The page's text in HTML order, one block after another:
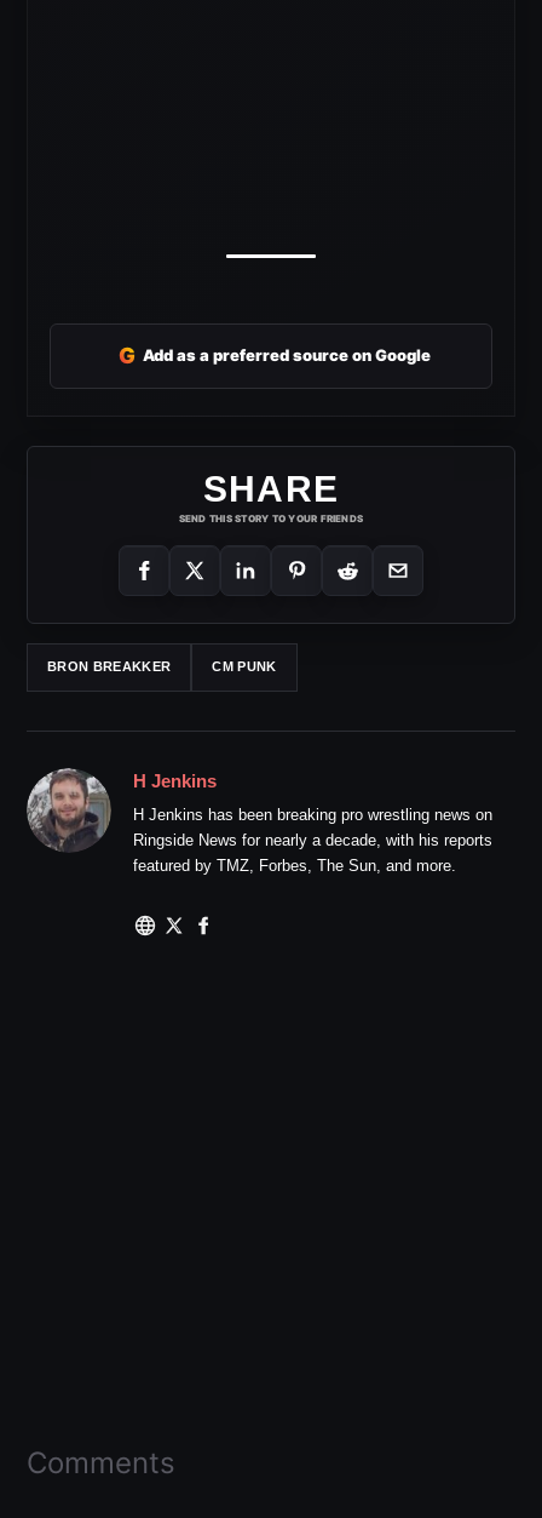
G Add as a preferred source on Google
SHARE
SEND THIS STORY TO YOUR FRIENDS
BRON BREAKKER CM PUNK
H Jenkins
H Jenkins has been breaking pro wrestling news on
Ringside News for nearly a decade, with his reports
featured by TMZ, Forbes, The Sun, and more.
Comments